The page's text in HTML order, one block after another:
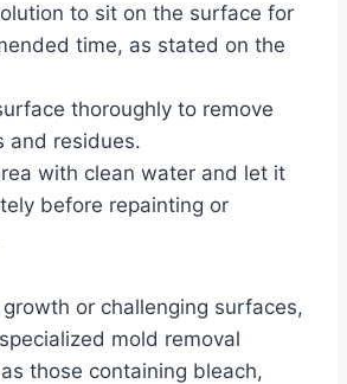
to sit on the surface for
time, as stated on the
thoroughly to remove
and residues.
with clean water and let it
before repainting or
or challenging surfaces,
mold removal
those containing bleach,